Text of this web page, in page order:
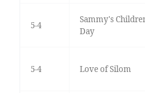
5-4
Sammy's
Day
5-4 Love of Silom